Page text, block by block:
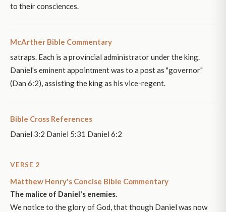
to their consciences.
McArther Bible Commentary
satraps. Each is a provincial administrator under the king.
Daniel's eminent appointment was to a post as "governor"
(Dan 6:2), assisting the king as his vice-regent.
Bible Cross References
Daniel 3:2 Daniel 5:31 Daniel 6:2
VERSE 2
Matthew Henry's Concise Bible Commentary
The malice of Daniel's enemies.
We notice to the glory of God, that though Daniel was now